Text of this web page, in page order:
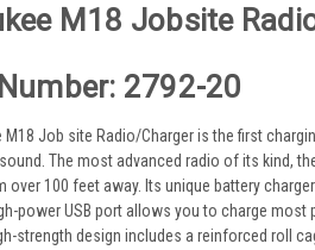
M18 Jobsite
2792-20
M18 Job site Radio/Charger is the first
The most advanced radio of its kind,
over 100 feet away. Its unique battery
power USB port allows you to charge
strength design includes a reinforced roll